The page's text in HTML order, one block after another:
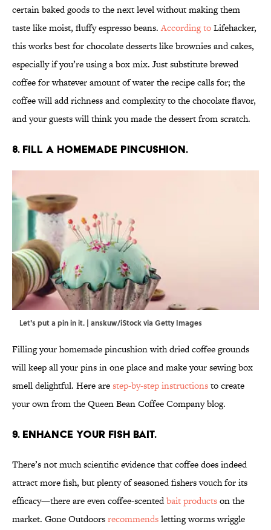
certain baked goods to the next level without making them
taste like moist, fluffy espresso beans.According toLifehacker,
this works best for chocolate desserts like brownies and cakes,
especially if you’re using a box mix. Just substitute brewed
coffee for whatever amount of water the recipe calls for; the
coffee will add richness and complexity to the chocolate flavor,
and your guests will think you made the dessert from scratch.
8. Fill a homemade pincushion.
Let's put a pin in it. | anskuw/iStock via Getty Images
Filling your homemade pincushion with dried coffee grounds
will keep all your pins in one place and make your sewing box
smell delightful. Here arestep-by-step instructionsto create
your own from the Queen Bean Coffee Company blog.
9. Enhance your fish bait.
There’s not much scientific evidence that coffee does indeed
attract more fish, but plenty of seasoned fishers vouch for its
efficacy—there are even coffee-scentedbait productson the
market. Gone Outdoorsrecommendsletting worms wriggle